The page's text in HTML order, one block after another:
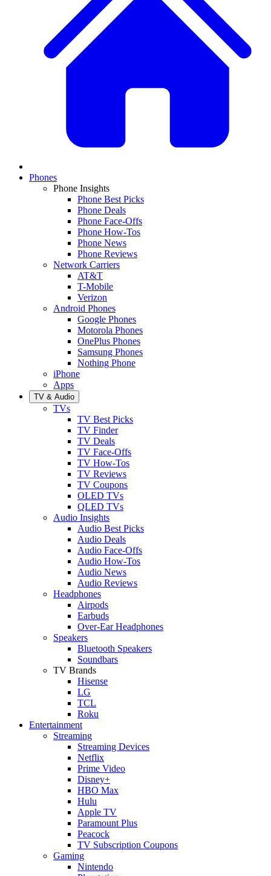
Phones
Phone Insights
Phone Best Picks
Phone Deals
Phone Face-Offs
Phone How-Tos
Phone News
Phone Reviews
Network Carriers
AT&T
T-Mobile
Verizon
Android Phones
Google Phones
Motorola Phones
OnePlus Phones
Samsung Phones
Nothing Phone
iPhone
Apps
TV & Audio
TVs
TV Best Picks
TV Finder
TV Deals
TV Face-Offs
TV How-Tos
TV Reviews
TV Coupons
OLED TVs
QLED TVs
Audio Insights
Audio Best Picks
Audio Deals
Audio Face-Offs
Audio How-Tos
Audio News
Audio Reviews
Headphones
Airpods
Earbuds
Over-Ear Headphones
Speakers
Bluetooth Speakers
Soundbars
TV Brands
Hisense
LG
TCL
Roku
Entertainment
Streaming
Streaming Devices
Netflix
Prime Video
Disney+
HBO Max
Hulu
Apple TV
Paramount Plus
Peacock
TV Subscription Coupons
Gaming
Nintendo